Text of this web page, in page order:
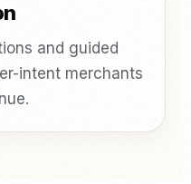
and guided
intent merchants